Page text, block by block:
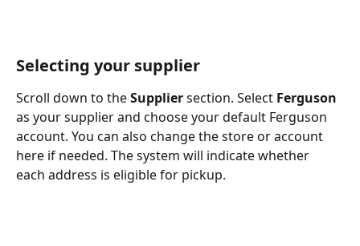
Selecting your supplier
Scroll down to the Supplier section. Select Ferguson
as your supplier and choose your default Ferguson
account. You can also change the store or account
here if needed. The system will indicate whether
each address is eligible for pickup.